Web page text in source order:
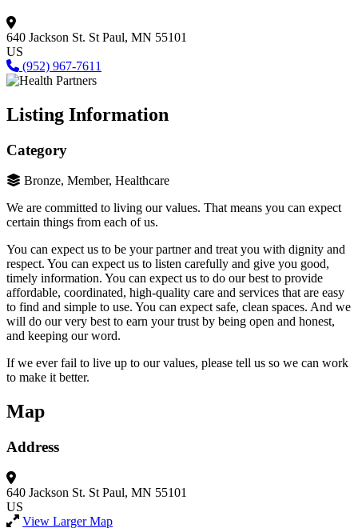
640 Jackson St. St Paul, MN 55101
US
(952) 967-7611
Listing Information
Category
Bronze, Member, Healthcare
We are committed to living our values. That means you can expect
certain things from each of us.
You can expect us to be your partner and treat you with dignity and
respect. You can expect us to listen carefully and give you good,
timely information. You can expect us to do our best to provide
affordable, coordinated, high-quality care and services that are easy
to find and simple to use. You can expect safe, clean spaces. And we
will do our very best to earn your trust by being open and honest,
and keeping our word.
If we ever fail to live up to our values, please tell us so we can work
to make it better.
Map
Address
640 Jackson St. St Paul, MN 55101
US
View Larger Map